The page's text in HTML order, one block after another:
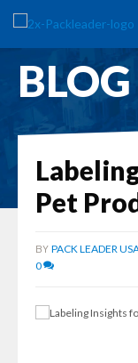
BLOG
Pet
BY PACK LEADER
0